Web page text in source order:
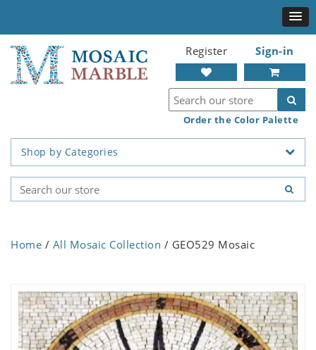
Register Sign-in
Order the Color Palette
Shop by Categories
Home / All Mosaic Collection / GEO529 Mosaic